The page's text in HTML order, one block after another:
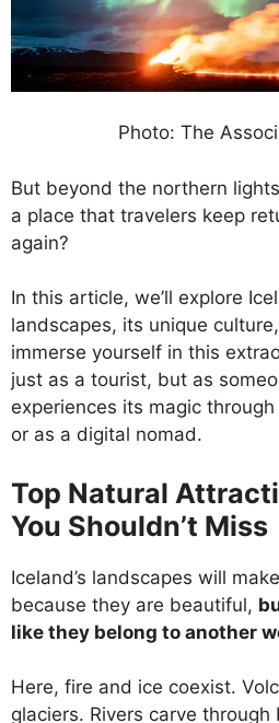
Photo: The
But beyond the northern
a place that travelers keep
again?
In this article, we’ll explore
landscapes, its unique
immerse yourself in this
just as a tourist, but as
experiences its magic
or as a digital nomad.
Top Natural
You Shouldn’t Miss
Iceland’s landscapes will
because they are beautiful,
like they belong to another
Here, fire and ice coexist.
glaciers. Rivers carve